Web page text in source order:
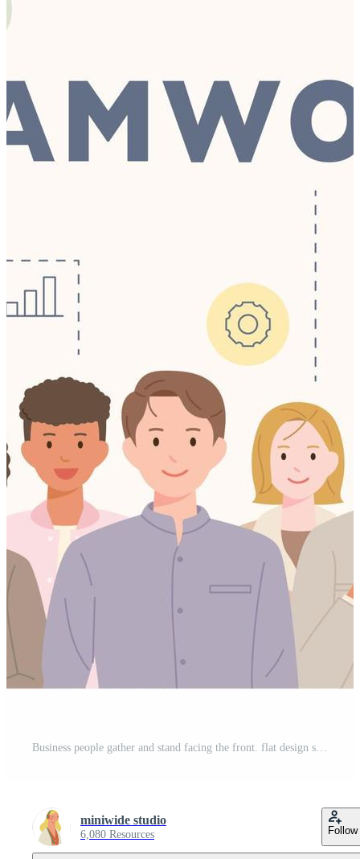
Business people gather and stand facing the front. flat design style vector illustration. Free Vector
miniwide studio
6,080 Resources Follow